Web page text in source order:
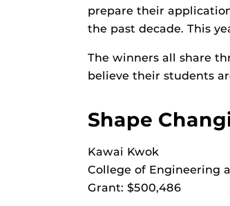
prepare their
the past decade. This
The winners all share
believe their students
Shape
Kawai Kwok
College of Engineering
Grant: $500,486